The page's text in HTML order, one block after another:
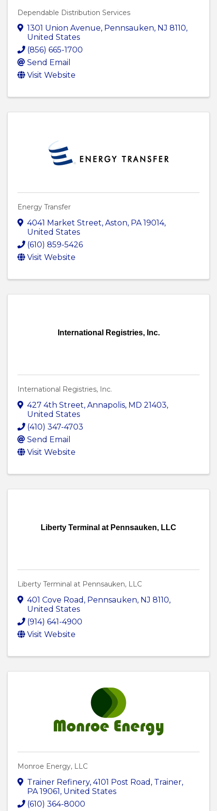
Dependable Distribution Services
1301 Union Avenue, Pennsauken, NJ 8110,
United States
(856) 665-1700
Send Email
Visit Website
Energy Transfer
4041 Market Street, Aston, PA19014,
United States
(610) 859-5426
Visit Website
International Registries, Inc.
International Registries, Inc.
427 4th Street, Annapolis, MD 21403,
United States
(410) 347-4703
Send Email
Visit Website
Liberty Terminal at Pennsauken, LLC
Liberty Terminal at Pennsauken, LLC
401 Cove Road , Pennsauken, NJ 8110,
United States
(914) 641-4900
Visit Website
Monroe Energy, LLC
Trainer Refinery, 4101 Post Road , Trainer,
PA 19061, United States
(610) 364-8000